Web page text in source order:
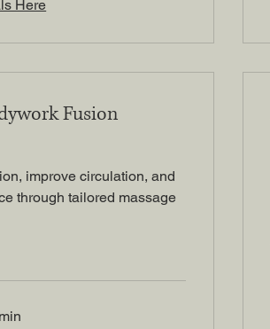
Here
Fusion
improve circulation, and
through tailored massage